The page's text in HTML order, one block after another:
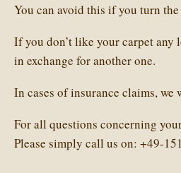
You can avoid this if you turn
If you don’t like your carpet any
in exchange for another one.
In cases of insurance claims,
For all questions concerning
Please simply call us on: +49-